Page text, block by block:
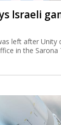
Israeli
left after Unity
in the Sarona